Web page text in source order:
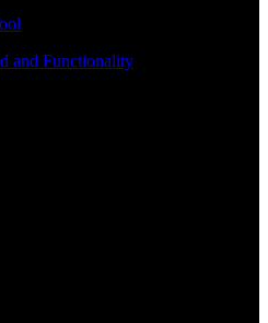
and Functionality